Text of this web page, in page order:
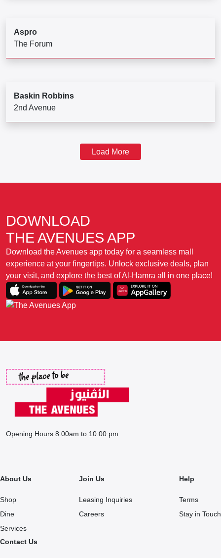
Aspro
The Forum
Baskin Robbins
2nd Avenue
Load More
DOWNLOAD
THE AVENUES APP
Download the Avenues app today for a seamless mall
experience at your fingertips. Unlock exclusive deals, plan
your visit, and explore the best of Al-Hamra all in one place!
Opening Hours 8:00am to 10:00 pm
About Us
Shop
Dine
Services
Join Us
Leasing Inquiries
Careers
Help
Terms
Stay in Touch
Contact Us